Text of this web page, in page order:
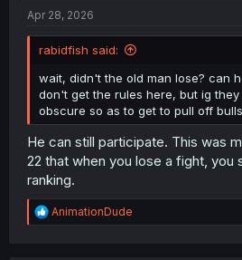
Apr 28, 2026
rabidfish said:
wait, didn't the old man lose? can
don't get the rules here, but ig
obscure so as to get to pull off
He can still participate. This was
22 that when you lose a fight, you
ranking.
R
e
AnimationDude